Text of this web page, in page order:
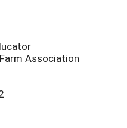
Association